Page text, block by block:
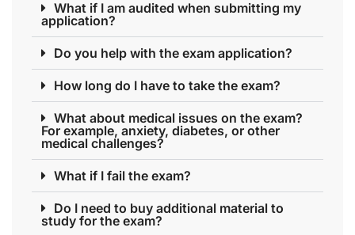
What if I am audited when submitting my
application?
Do you help with the exam application?
How long do I have to take the exam?
What about medical issues on the exam?
For example, anxiety, diabetes, or other
medical challenges?
What if I fail the exam?
Do I need to buy additional material to
study for the exam?